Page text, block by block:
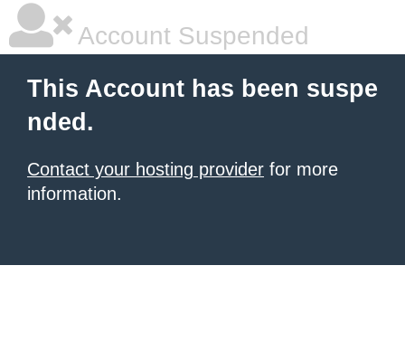
Account Suspended
This Account has been suspe
nded.
Contact your hosting provider for more
information.